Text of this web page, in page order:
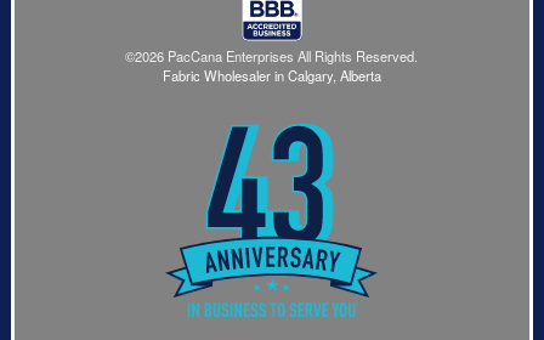
©2026 PacCana Enterprises All Rights Reserved.
Fabric Wholesaler in Calgary, Alberta